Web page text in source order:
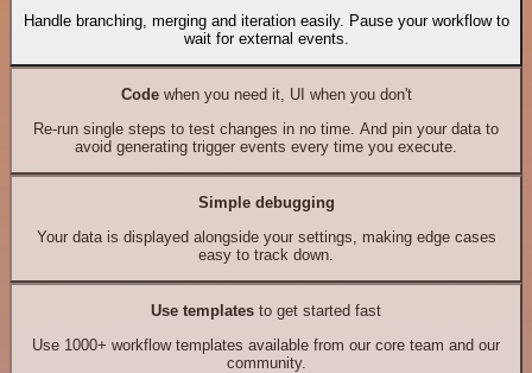
Handle branching, merging and iteration easily. Pause your workflow to
wait for external events.
Codewhen you need it, UI when you don't
Re-run single steps to test changes in no time. And pin your data to
avoid generating trigger events every time you execute.
Simple debugging
Your data is displayed alongside your settings, making edge cases
easy to track down.
Use templates to get started fast
Use 1000+ workflow templates available from our core team and our
community.